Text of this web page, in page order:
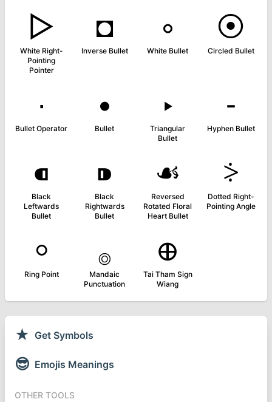
▻
White Right-
Pointing
Pointer
◘
Inverse Bullet
◦
White Bullet
⦿
Circled Bullet
∙
Bullet Operator
•
Bullet
‣
Triangular
Bullet
⁃
Hyphen Bullet
⁌
Black
Leftwards
Bullet
⁍
Black
Rightwards
Bullet
☙
Reversed
Rotated Floral
Heart Bullet
⸖
Dotted Right-
Pointing Angle
⸰
Ring Point
࡞
Mandaic
Punctuation
᪠
Tai Tham Sign
Wiang
★ Get Symbols
😎 Emojis Meanings
OTHER TOOLS